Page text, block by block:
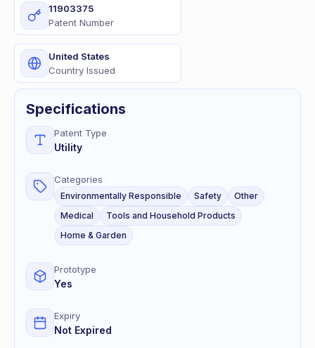
11903375
Patent Number
United States
Country Issued
Specifications
Patent Type
Utility
Categories
Environmentally Responsible Safety
Other
Medical
Tools and Household Products
Home & Garden
Prototype
Yes
Expiry
Not Expired